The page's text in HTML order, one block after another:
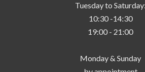
Tuesday to Saturday:
10:30 -14:30
19:00 - 21:00
Monday & Sunday